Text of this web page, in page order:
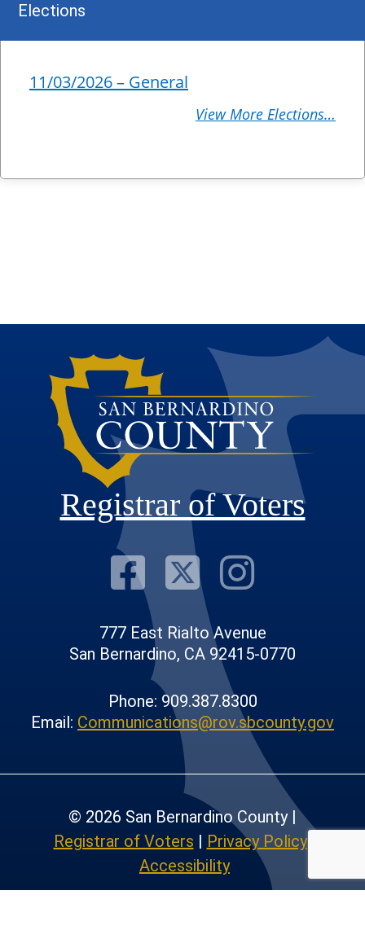
Elections
11/03/2026 – General
View More Elections…
Registrar of Voters
Visit Our
VisitVisit
777 East Rialto Avenue
San Bernardino, CA 92415-0770
Phone: 909.387.8300
Email: Communications@rov.sbcounty.gov
© 2026 San Bernardino County |
Registrar of Voters | Privacy Policy|
Accessibility